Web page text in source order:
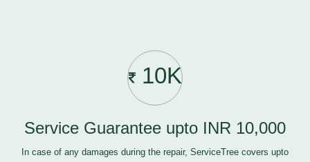
10K
Service Guarantee upto INR 10,000
In case of any damages during the repair, ServiceTree covers upto